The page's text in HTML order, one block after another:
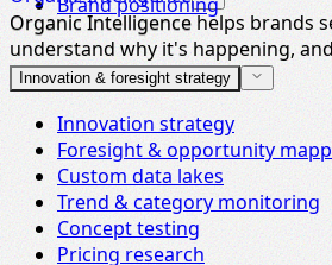
Organic Intelligence helps brands
understand why it's happening,
next.
Brand positioning
Innovation & foresight strategy
Innovation strategy
Foresight & opportunity
Custom data lakes
Trend & category monitoring
Concept testing
Pricing research
Organic Intelligence